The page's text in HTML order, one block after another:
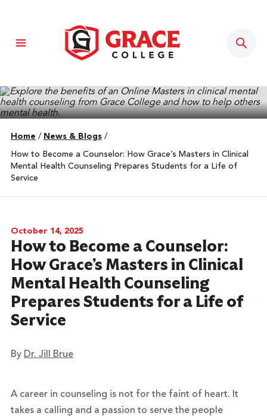
Home / News & Blogs /
How to Become a Counselor: How Grace’s Masters in Clinical
Mental Health Counseling Prepares Students for a Life of
Service
October 14, 2025
How to Become a Counselor:
How Grace’s Masters in Clinical
Mental Health Counseling
Prepares Students for a Life of
Service
By Dr. Jill Brue
A career in counseling is not for the faint of heart. It
takes a calling and a passion to serve the people